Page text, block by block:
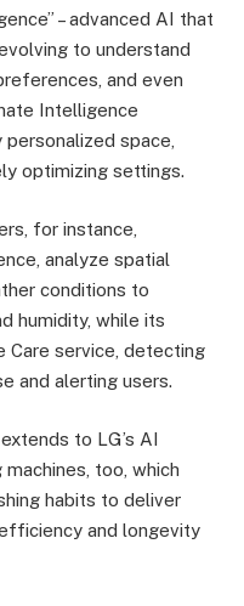
– advanced AI that
to understand
and even
Intelligence
space,
optimizing settings.
for instance,
analyze spatial
conditions to
humidity, while its
service, detecting
and alerting users.
to LG’s AI
too, which
habits to deliver
and longevity